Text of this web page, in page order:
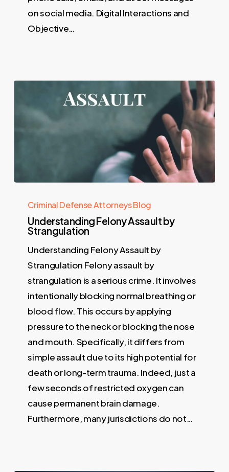
on social media. Digital Interactions and
Objective…
Criminal Defense Attorneys Blog
Understanding Felony Assault by
Strangulation
Understanding Felony Assault by
Strangulation Felony assault by
strangulation is a serious crime. It involves
intentionally blocking normal breathing or
blood flow. This occurs by applying
pressure to the neck or blocking the nose
and mouth. Specifically, it differs from
simple assault due to its high potential for
death or long-term trauma. Indeed, just a
few seconds of restricted oxygen can
cause permanent brain damage.
Furthermore, many jurisdictions do not…